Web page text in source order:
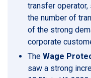
transfer operator,
the number of
of the strong
corporate
The Wage
saw a strong